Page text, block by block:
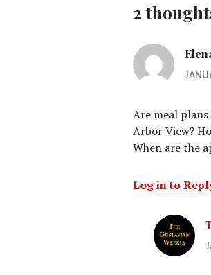
2
Are meal
Arbor View?
When are the
Log in to